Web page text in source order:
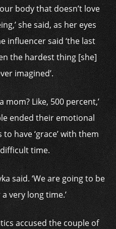
body that doesn’t love
she said, as her eyes
influencer said ‘the last
the hardest thing [she]
imagined’.
mom? Like, 500 percent,’
ended their emotional
have ‘grace’ with them
time.
said. ‘We are going to be
very long time.’
accused the couple of